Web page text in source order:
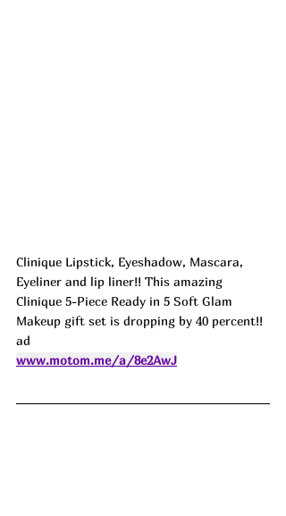
Clinique Lipstick, Eyeshadow, Mascara,
Eyeliner and lip liner!! This amazing
Clinique 5-Piece Ready in 5 Soft Glam
Makeup gift set is dropping by 40 percent!!
ad
www.motom.me/a/8e2AwJ